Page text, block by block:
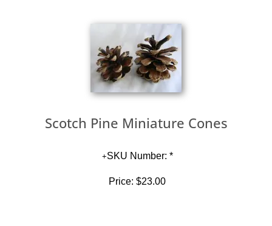
Scotch Pine Miniature Cones
SKU Number: *
Price: $23.00